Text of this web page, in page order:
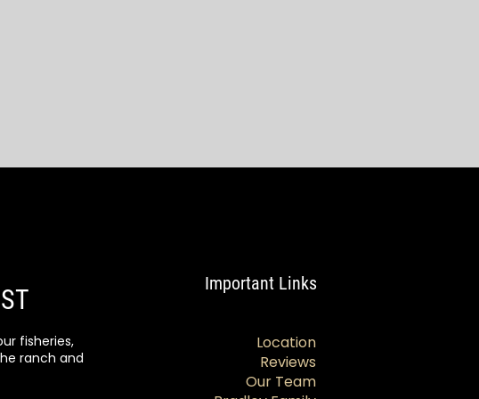
fisheries,
ranch and
Important Links
Location
Reviews
Our Team